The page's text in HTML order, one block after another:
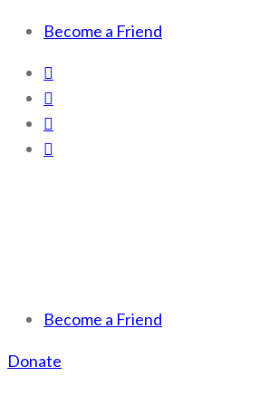
Become a Friend
Scotchman Peaks Wilderness
Save the wild Scotchmans
Become a Friend
Donate